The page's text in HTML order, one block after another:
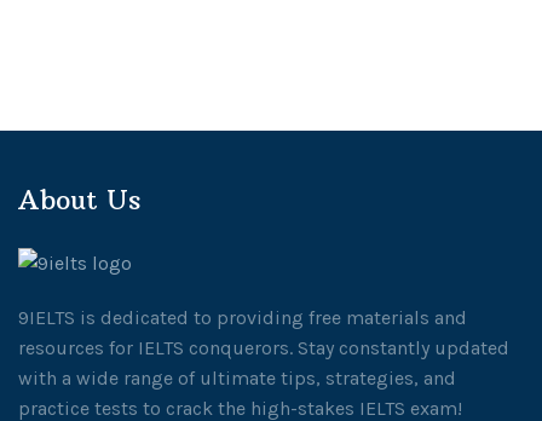
About Us
9IELTS is dedicated to providing free materials and
resources for IELTS conquerors. Stay constantly updated
with a wide range of ultimate tips, strategies, and
practice tests to crack the high-stakes IELTS exam!